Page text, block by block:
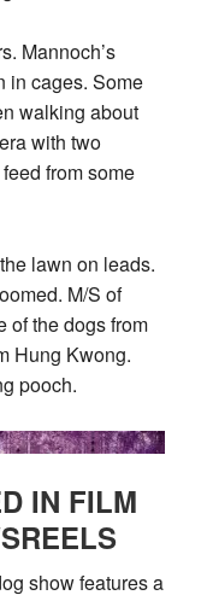
Mannoch’s
in cages. Some
walking about
with two
from some
lawn on leads.
M/S of
of the dogs from
Hung Kwong.
pooch.
IN FILM
show features a